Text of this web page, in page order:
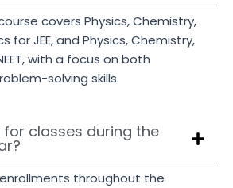
covers Physics, Chemistry,
for JEE, and Physics, Chemistry,
with a focus on both
solving skills.
for classes during the
throughout the